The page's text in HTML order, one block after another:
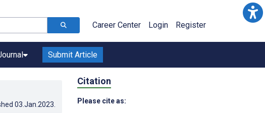
Career Center Login Register
Submit Article
03.Jan.2023
Citation
Please cite as: